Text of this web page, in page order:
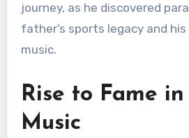
journey, as he discovered
father’s sports legacy and
music.
Rise to Fame
Music